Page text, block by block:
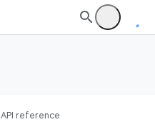
API reference